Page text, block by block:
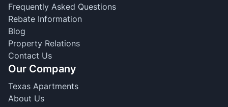
Frequently Asked Questions
Rebate Information
Blog
Property Relations
Contact Us
Our Company
Texas Apartments
About Us